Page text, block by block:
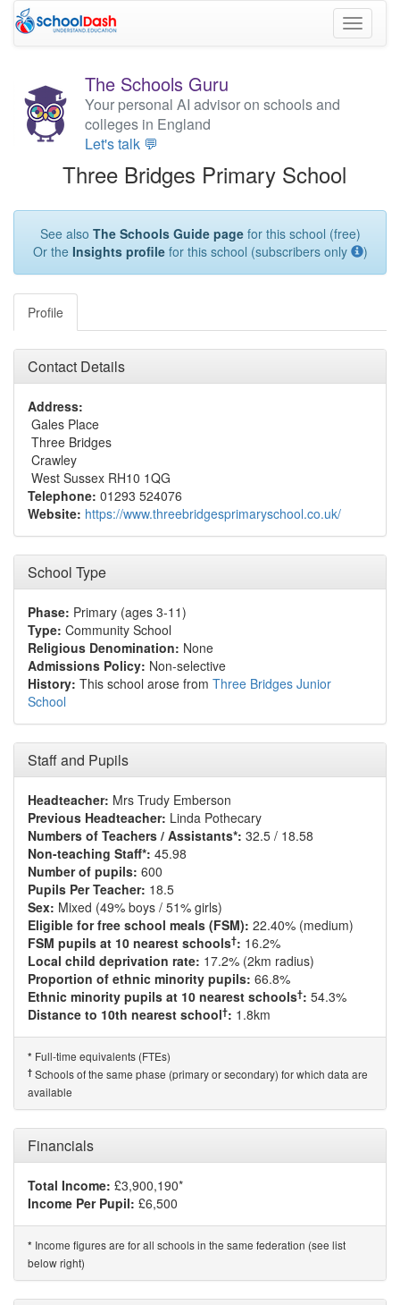
Toggle
The Schools Guru
Your personal AI advisor on schools and
colleges in England
Let's talk 💬
Three Bridges Primary School
See also The Schools Guide pagefor this school (free)
Or the Insights profilefor this school (subscribers only )
Profile
Contact Details
Address:
Gales Place
Three Bridges
Crawley
West Sussex RH10 1QG
Telephone: 01293 524076
Website: https://www.threebridgesprimaryschool.co.uk/
School Type
Phase: Primary (ages 3-11)
Type: Community School
Religious Denomination: None
Admissions Policy: Non-selective
History: This school arose from Three Bridges Junior
School
Staff and Pupils
Headteacher: Mrs Trudy Emberson
Previous Headteacher: Linda Pothecary
Numbers of Teachers / Assistants*: 32.5 / 18.58
Non-teaching Staff*: 45.98
Number of pupils: 600
Pupils Per Teacher: 18.5
Sex: Mixed (49% boys / 51% girls)
Eligible for free school meals (FSM): 22.40% (medium)
FSM pupils at 10 nearest schools†: 16.2%
Local child deprivation rate: 17.2% (2km radius)
Proportion of ethnic minority pupils: 66.8%
Ethnic minority pupils at 10 nearest schools†: 54.3%
Distance to 10th nearest school†: 1.8km
* Full-time equivalents (FTEs)
† Schools of the same phase (primary or secondary) for which data are
available
Financials
Total Income: £3,900,190*
Income Per Pupil: £6,500
* Income figures are for all schools in the same federation (see list
below right)